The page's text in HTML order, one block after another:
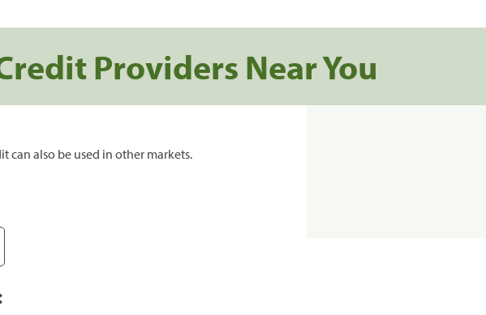
Providers Near You
can also be used in other markets.